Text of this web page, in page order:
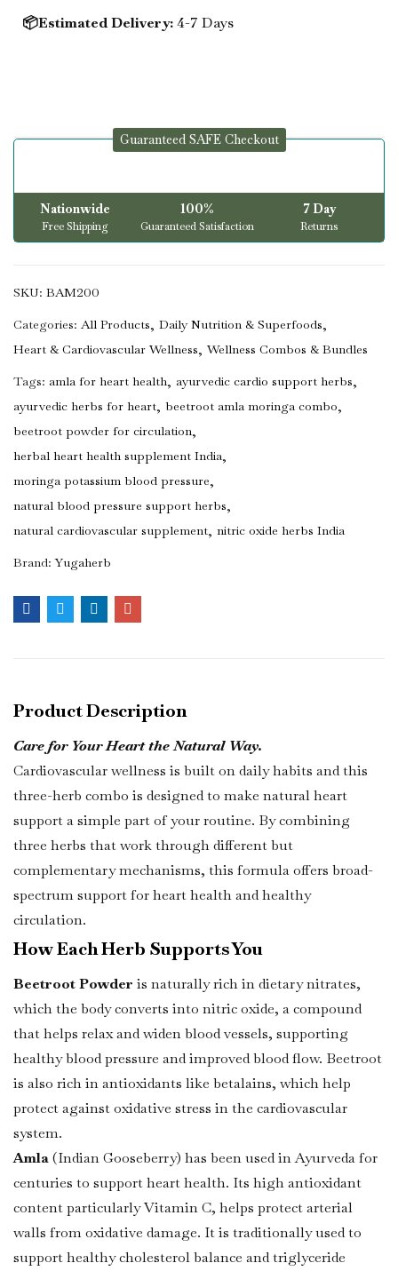
📦Estimated Delivery:4-7 Days
Guaranteed SAFE Checkout
Nationwide
Free Shipping
100%
Guaranteed Satisfaction
7 Day
Returns
SKU: BAM200
Categories: All Products
Daily Nutrition & Superfoods
Heart & Cardiovascular Wellness
Wellness Combos & Bundles
Tags: amla for heart health
ayurvedic cardio support herbs
ayurvedic herbs for heart beetroot amla moringa combo
beetroot powder for circulation
herbal heart health supplement India
moringa potassium blood pressure
natural blood pressure support herbs
natural cardiovascular supplement nitric oxide herbs India
Brand:Yugaherb
Product Description
Care for Your Heart the Natural Way.
Cardiovascular wellness is built on daily habits and this
three-herb combo is designed to make natural heart
support a simple part of your routine. By combining
three herbs that work through different but
complementary mechanisms, this formula offers broad-
spectrum support for heart health and healthy
circulation.
How Each Herb Supports You
Beetroot Powder is naturally rich in dietary nitrates,
which the body converts into nitric oxide, a compound
that helps relax and widen blood vessels, supporting
healthy blood pressure and improved blood flow. Beetroot
is also rich in antioxidants like betalains, which help
protect against oxidative stress in the cardiovascular
system.
Amla(Indian Gooseberry) has been used in Ayurveda for
centuries to support heart health. Its high antioxidant
content particularly Vitamin C, helps protect arterial
walls from oxidative damage. It is traditionally used to
support healthy cholesterol balance and triglyceride